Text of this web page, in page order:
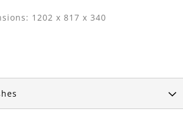
1202 x 817 x 340